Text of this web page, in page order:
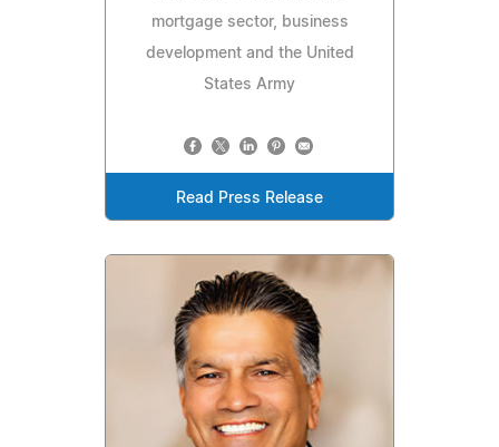
mortgage sector, business
development and the United
States Army
Read Press Release